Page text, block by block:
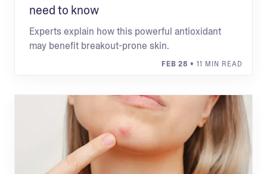
need to know
Experts explain how this powerful antioxidant
may benefit breakout-prone skin.
FEB 28 • 11 MIN READ